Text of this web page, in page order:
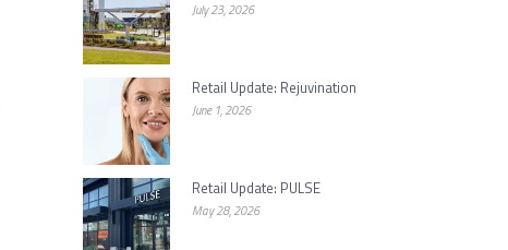
July 23, 2026
Retail Update: Rejuvination
June 1, 2026
Retail Update: PULSE
May 28, 2026